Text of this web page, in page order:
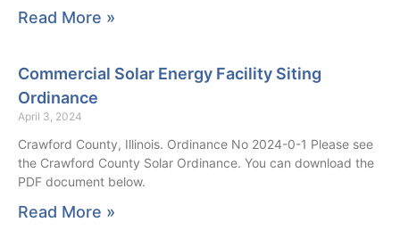
Read More »
Commercial Solar Energy Facility Siting
Ordinance
April 3, 2024
Crawford County, Illinois. Ordinance No 2024-0-1 Please see
the Crawford County Solar Ordinance. You can download the
PDF document below.
Read More »